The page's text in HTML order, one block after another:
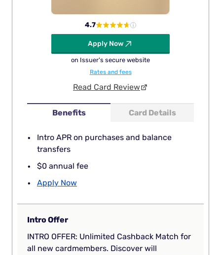
Benefits Card Details
Intro APR on purchases and balance
transfers
$0 annual fee
Apply Now
4.7
Apply Now
on Issuer's secure website
Rates and fees
Read Card Review
Intro Offer
INTRO OFFER: Unlimited Cashback Match for
all new cardmembers. Discover will